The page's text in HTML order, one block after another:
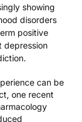
showing
disorders
positive
depression
can be
one recent